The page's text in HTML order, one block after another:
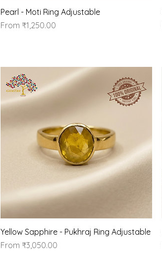
Quick View
Pearl - Moti Ring Adjustable
From ₹1,250.00
Sale Price
Quick View
Yellow Sapphire - Pukhraj Ring Adjustable
From ₹3,050.00
Sale Price